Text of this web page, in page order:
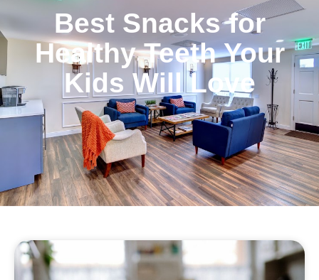
Best Snacks for
Healthy Teeth Your
Kids Will Love